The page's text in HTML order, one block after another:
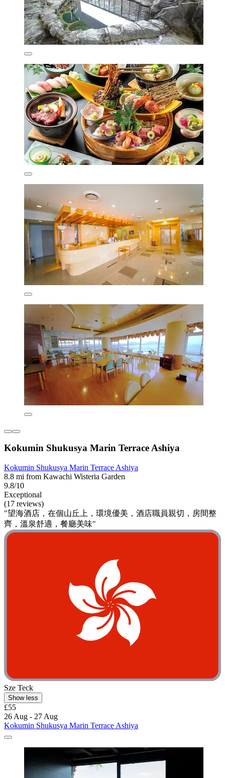
Kokumin Shukusya Marin Terrace Ashiya
Kokumin Shukusya Marin Terrace Ashiya
8.8 mi from Kawachi Wisteria Garden
9.8/10
Exceptional
(17 reviews)
"望海酒店，在個山丘上，環境優美，酒店職員親切，房間整
齊，溫泉舒適，餐廳美味"
Sze Teck
Show less
£55
26 Aug - 27 Aug
Kokumin Shukusya Marin Terrace Ashiya